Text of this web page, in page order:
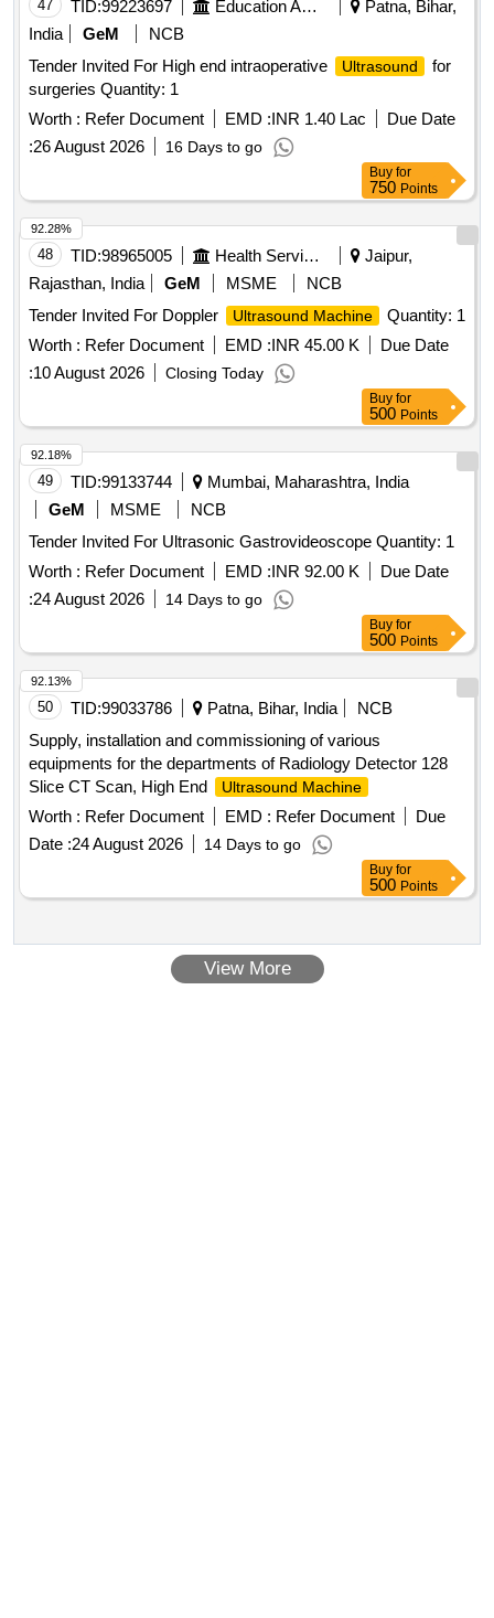
47 TID:99223697 Education And Research Institute
Patna, Bihar,
India
GeM
NCB
Tender Invited For High end intraoperative
Ultrasound
for
surgeries Quantity: 1
Worth : Refer Document EMD :INR 1.40 Lac
Due Date
:26 August 2026 16 Days to go
Buy for
750 Points
48 TID:98965005 Health Services/equipments
Jaipur,
Rajasthan, India
GeM MSME
NCB
Tender Invited For Doppler
Ultrasound Machine
Quantity: 1
Worth : Refer Document EMD :INR 45.00 K
Due Date
:10 August 2026 Closing Today
92.28%
Buy for
500 Points
49 TID:99133744
Mumbai, Maharashtra, India
GeM
MSME
NCB
Tender Invited For Ultrasonic Gastrovideoscope Quantity: 1
Worth : Refer Document EMD :INR 92.00 K
Due Date
:24 August 2026 14 Days to go
92.18%
Buy for
500 Points
50 TID:99033786 Patna, Bihar, India
NCB
Supply, installation and commissioning of various
equipments for the departments of Radiology Detector 128
Slice CT Scan, High End
Ultrasound Machine
Worth : Refer Document EMD : Refer Document
Due
Date :24 August 2026 14 Days to go
92.13%
Buy for
500 Points
View More